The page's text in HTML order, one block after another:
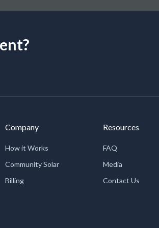
Company
How it Works
Community Solar
Billing
Resources
FAQ
Media
Contact Us